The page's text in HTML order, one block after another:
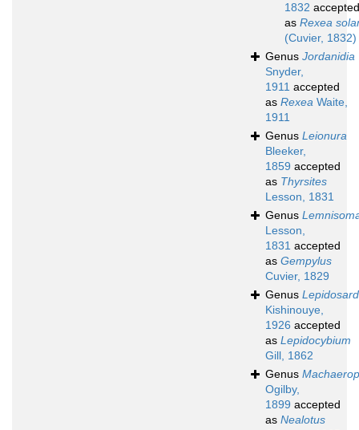
1832 accepted
as Rexea
(Cuvier, 1832)
Genus Jordanidia
Snyder,
1911 accepted
as Rexea Waite,
1911
Genus Leionura
Bleeker,
1859 accepted
as Thyrsites
Lesson, 1831
Genus
Lesson,
1831 accepted
as Gempylus
Cuvier, 1829
Genus
Kishinouye,
1926 accepted
as Lepidocybium
Gill, 1862
Genus
Ogilby,
1899 accepted
as Nealotus